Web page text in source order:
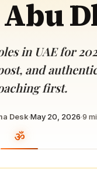
in UAE for
and
first.
Desk·May 20, 2026·9